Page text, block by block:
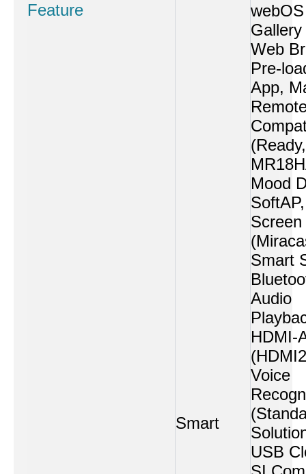
Feature
Smart
Web
Pre-
App,
(Ready,
Mood
Smart
Audio
HDMI-
Voice
USB